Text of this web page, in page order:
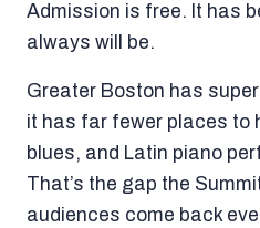
Admission is free. It has
always will be.
Greater Boston has
it has far fewer places to
blues, and Latin piano
That’s the gap the
audiences come back